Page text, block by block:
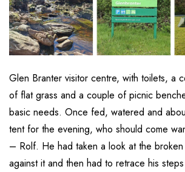
Glen Branter visitor centre, with toilets, a
of flat grass and a couple of picnic
basic needs. Once fed, watered and
tent for the evening, who should come
– Rolf. He had taken a look at the
against it and then had to retrace his